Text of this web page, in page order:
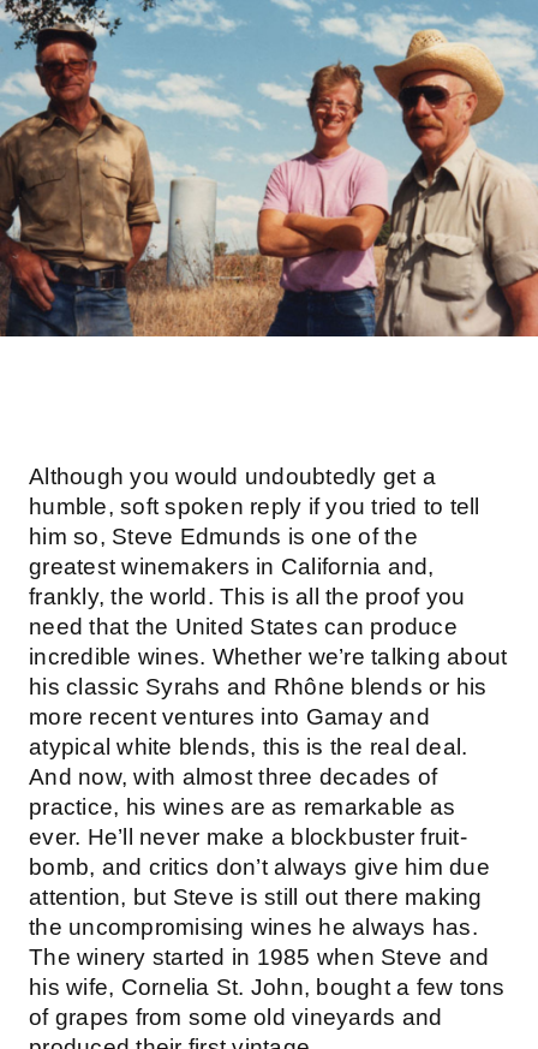
Although you would undoubtedly get a
humble, soft spoken reply if you tried to tell
him so, Steve Edmunds is one of the
greatest winemakers in California and,
frankly, the world. This is all the proof you
need that the United States can produce
incredible wines. Whether we’re talking about
his classic Syrahs and Rhône blends or his
more recent ventures into Gamay and
atypical white blends, this is the real deal.
And now, with almost three decades of
practice, his wines are as remarkable as
ever. He’ll never make a blockbuster fruit-
bomb, and critics don’t always give him due
attention, but Steve is still out there making
the uncompromising wines he always has.
The winery started in 1985 when Steve and
his wife, Cornelia St. John, bought a few tons
of grapes from some old vineyards and